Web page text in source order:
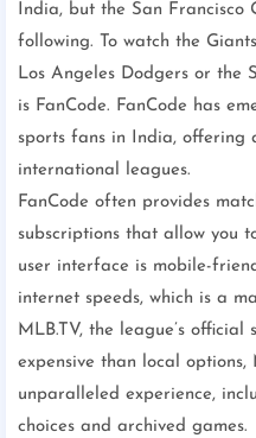
India, but the San Francisco
following. To watch the
Los Angeles Dodgers or the
is FanCode. FanCode has
sports fans in India, offering
international leagues.
FanCode often provides
subscriptions that allow you
user interface is mobile-
internet speeds, which is a
MLB.TV, the league’s
expensive than local options,
unparalleled experience,
choices and archived games.